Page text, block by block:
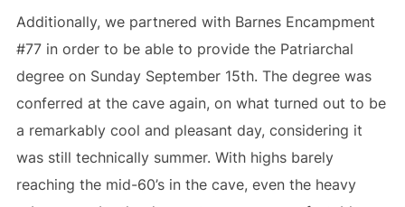
Additionally, we partnered with Barnes Encampment
#77 in order to be able to provide the Patriarchal
degree on Sunday September 15th. The degree was
conferred at the cave again, on what turned out to be
a remarkably cool and pleasant day, considering it
was still technically summer. With highs barely
reaching the mid-60’s in the cave, even the heavy